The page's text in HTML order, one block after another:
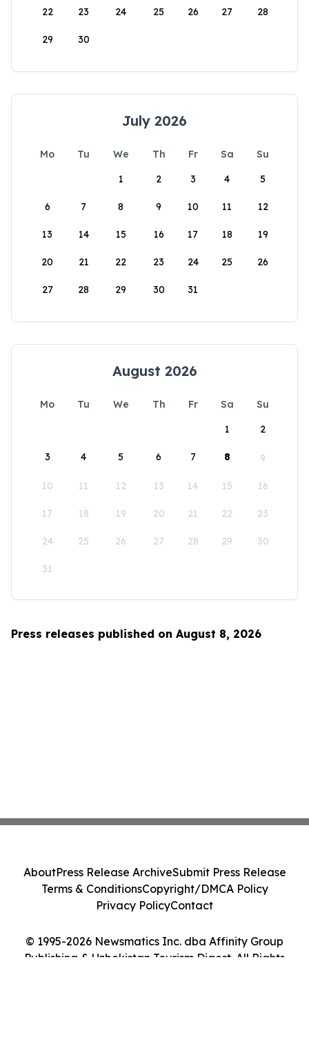
22 23 24 25 26 27 28
29 30
July 2026
Mo Tu We Th Fr Sa
Su
1
2 3 4 5
6 7 8 9 10 11 12
13 14 15 16 17 18 19
20 21 22 23 24 25 26
27 28 29 30 31
August 2026
Mo Tu We Th Fr Sa
Su
1
2
3 4 5 6 7 8 9
10 11 12 13 14 15 16
17 18 19 20 21 22 23
24 25 26 27 28 29 30
31
Press releases published on August 8, 2026
© 1995-2026 Newsmatics Inc. dba Affinity Group
Publishing & Uzbekistan Tourism Digest. All Rights
AboutPress Release ArchiveSubmit Press Release
Terms & ConditionsCopyright/DMCA Policy
Privacy PolicyContact